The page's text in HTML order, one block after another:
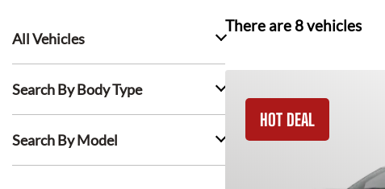
All Vehicles
Search By Body Type
Search By Model
There are 8vehicles
HOT DEAL